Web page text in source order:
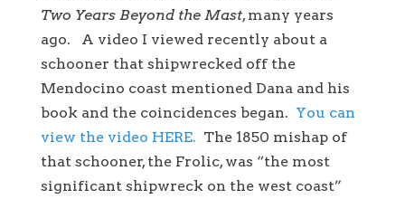
Two Years Beyond the Mast, many years
ago. A video I viewed recently about a
schooner that shipwrecked off the
Mendocino coast mentioned Dana and his
book and the coincidences began. You can
view the video HERE. The 1850 mishap of
that schooner, the Frolic, was “the most
significant shipwreck on the west coast”